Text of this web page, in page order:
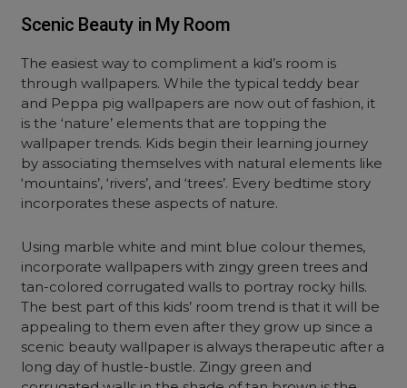
Scenic Beauty in My Room
The easiest way to compliment a kid’s room is
through wallpapers. While the typical teddy bear
and Peppa pig wallpapers are now out of fashion, it
is the ‘nature’ elements that are topping the
wallpaper trends. Kids begin their learning journey
by associating themselves with natural elements like
‘mountains’, ‘rivers’, and ‘trees’. Every bedtime story
incorporates these aspects of nature.
Using marble white and mint blue colour themes,
incorporate wallpapers with zingy green trees and
tan-colored corrugated walls to portray rocky hills.
The best part of this kids’ room trend is that it will be
appealing to them even after they grow up since a
scenic beauty wallpaper is always therapeutic after a
long day of hustle-bustle. Zingy green and